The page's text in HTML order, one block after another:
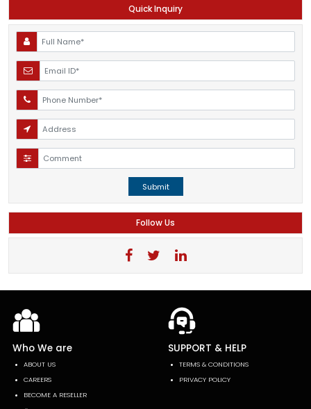
Quick Inquiry
Submit
Follow Us
Who We are
ABOUT US
CAREERS
BECOME A RESELLER
SUPPORT & HELP
TERMS & CONDITIONS
PRIVACY POLICY